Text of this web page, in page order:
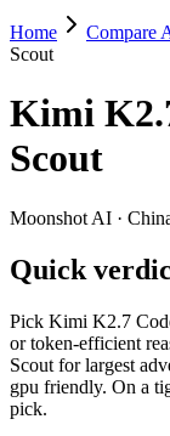
Kimi K2.7
Pick Kimi K2.7
Kimi K2.7 Code
Recency:
Spec
Provider
Home Compare
Scout
Kimi
Scout
Moonshot AI ·
Quick
Pick Kimi K2.7
or token-efficient
Scout for largest
gpu friendly. On a
pick.